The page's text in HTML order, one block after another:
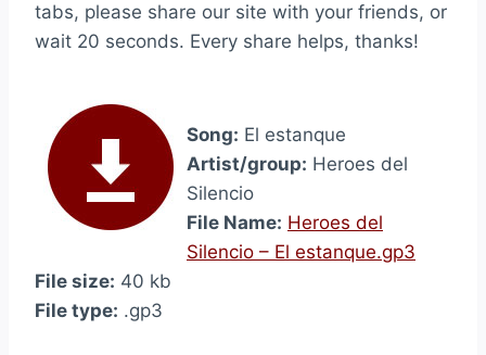
tabs, please share our site with your friends, or
wait 20 seconds. Every share helps, thanks!
Song: El estanque
Artist/group: Heroes del
Silencio
File Name: Heroes del
Silencio – El estanque.gp3
File size: 40 kb
File type: .gp3